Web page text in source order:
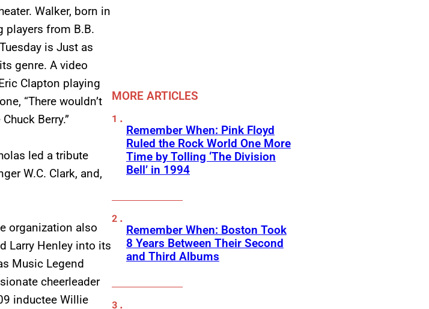
Walker, born in
players from B.B.
is Just as
genre. A video
Clapton playing
“There wouldn’t
Berry.”
led a tribute
W.C. Clark, and,
organization also
Larry Henley into its
Music Legend
cheerleader
inductee Willie
MORE ARTICLES
Remember When: Pink Floyd
Ruled the Rock World One More
Time by Tolling ‘The Division
Bell’ in 1994
Remember When: Boston Took
8 Years Between Their Second
and Third Albums